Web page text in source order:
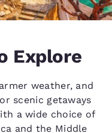
Explore
weather, and
scenic getaways
a wide choice of
and the Middle